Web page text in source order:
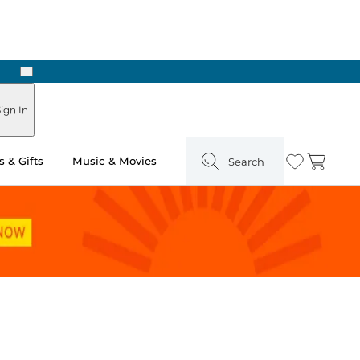
Next
In
& Gifts Music & Movies Search Wishlist
Cart